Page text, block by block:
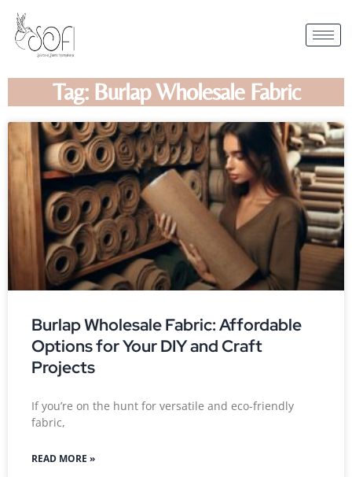
Tag: Burlap Wholesale Fabric
Burlap Wholesale Fabric: Affordable
Options for Your DIY and Craft
Projects
If you’re on the hunt for versatile and eco-friendly
fabric,
READ MORE »